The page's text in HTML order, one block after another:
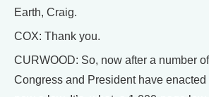
Earth, Craig.
COX: Thank you.
CURWOOD: So, now after a number
Congress and President have enacted